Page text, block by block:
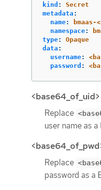
kind :
Secret
metadata :
name:
bmaas-
namespace:
type:
Opaque
data :
username:
password :
<base64_of_uid>
Replace
user name as
Replace
password as a